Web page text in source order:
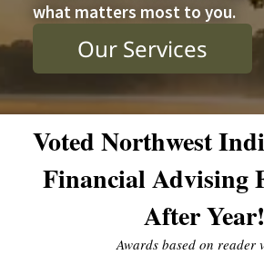
what matters most to you.
Our Services
Voted Northwest
Financial Advising
After Year!
Awards based on reader